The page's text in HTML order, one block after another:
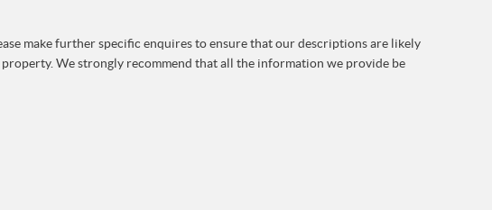
make further specific enquires to ensure that our descriptions are likely
We strongly recommend that all the information we provide be